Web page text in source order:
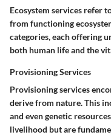
Ecosystem services refer
from functioning
categories, each offering
both human life and the
Provisioning Services
Provisioning services
derive from nature. This
and even genetic
livelihood but are